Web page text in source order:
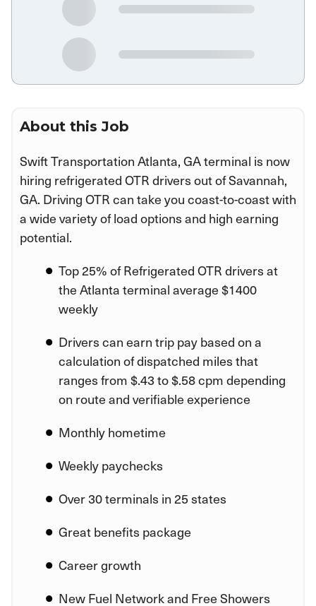
About this Job
Swift Transportation Atlanta, GA terminal is now
hiring refrigerated OTR drivers out of Savannah,
GA. Driving OTR can take you coast-to-coast with
a wide variety of load options and high earning
potential.
Top 25% of Refrigerated OTR drivers at
the Atlanta terminal average $1400
weekly
Drivers can earn trip pay based on a
calculation of dispatched miles that
ranges from $.43 to $.58 cpm depending
on route and verifiable experience
Monthly hometime
Weekly paychecks
Over 30 terminals in 25 states
Great benefits package
Career growth
New Fuel Network and Free Showers